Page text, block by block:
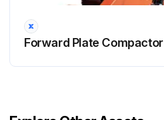
Forward Plate Compactor